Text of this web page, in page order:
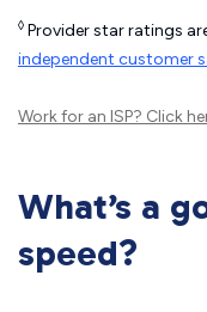
◊ Provider star ratings
independent customer
Work for an ISP? Click
What’s a
speed?